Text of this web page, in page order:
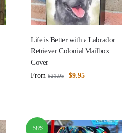
Life is Better with a Labrador
Retriever Colonial Mailbox
Cover
From $21.95 $9.95
-58%